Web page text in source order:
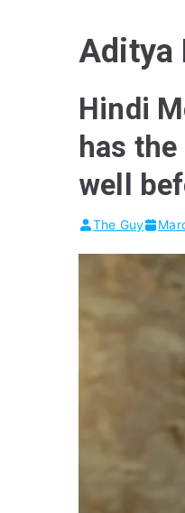
Aditya
Hindi
has
well
The Guy